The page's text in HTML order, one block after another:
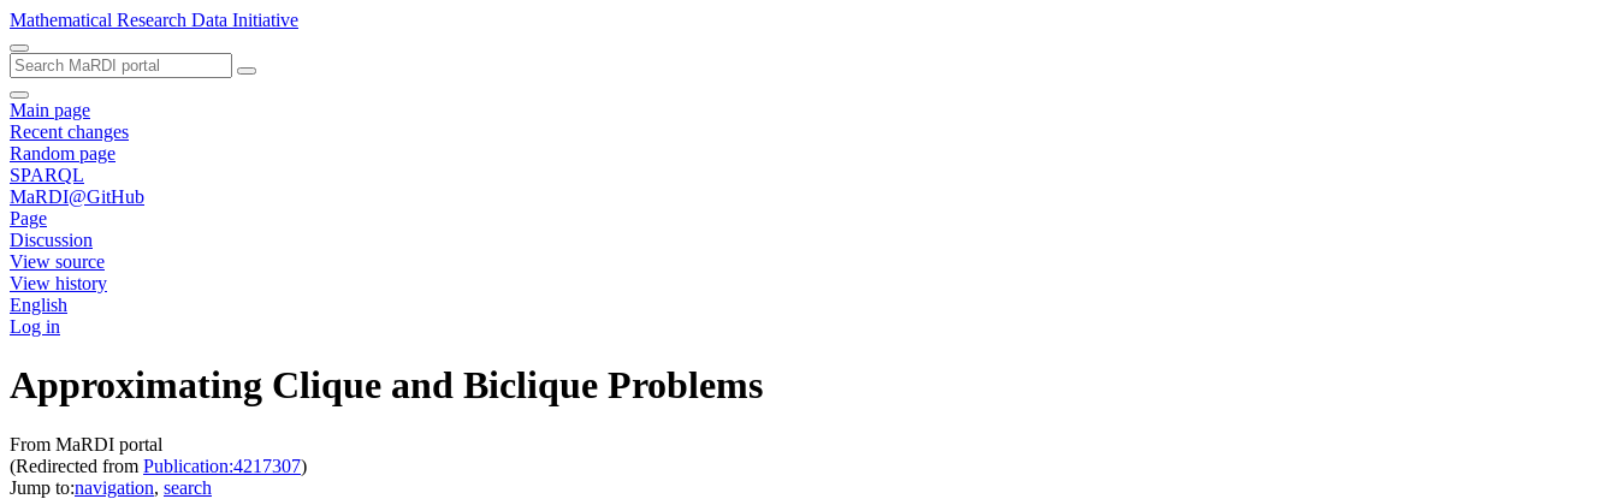
Mathematical Research Data Initiative
Main page
Recent changes
Random page
SPARQL
MaRDI@GitHub
Page
Discussion
View source
View history
English
Log in
Approximating Clique and Biclique Problems
From MaRDI portal
(Redirected from Publication:4217307)
Jump to:navigation, search